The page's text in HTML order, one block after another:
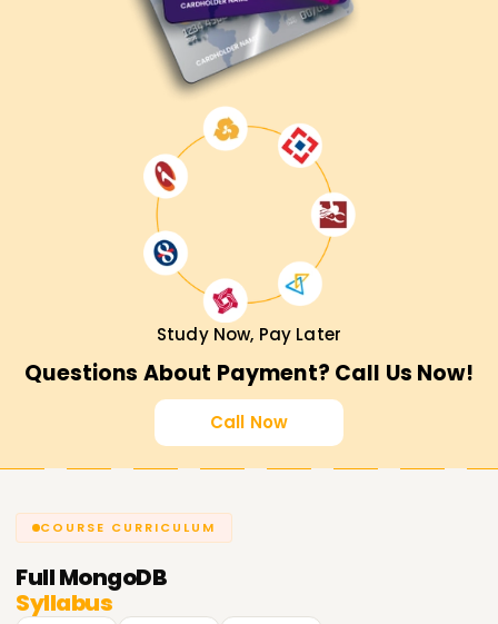
Study Now, Pay Later
Questions About Payment? Call Us Now!
Call Now
COURSE CURRICULUM
FullMongoDB
Syllabus